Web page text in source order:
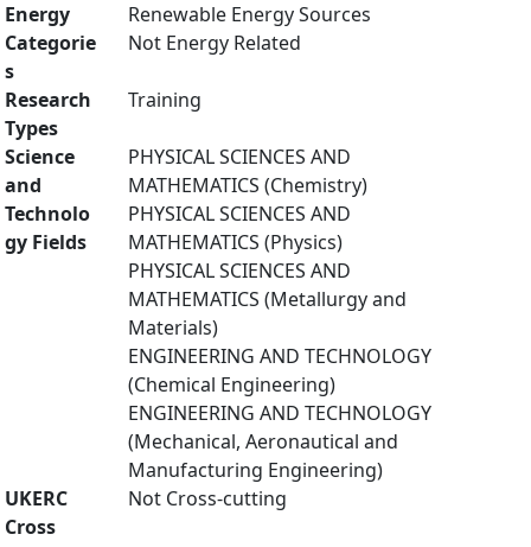
Energy
Categorie
s
Renewable Energy Sources
Not Energy Related
Research
Types
Training
Science
and
Technolo
gy Fields
PHYSICAL SCIENCES AND
MATHEMATICS (Chemistry)
PHYSICAL SCIENCES AND
MATHEMATICS (Physics)
PHYSICAL SCIENCES AND
MATHEMATICS (Metallurgy and
Materials)
ENGINEERING AND TECHNOLOGY
(Chemical Engineering)
ENGINEERING AND TECHNOLOGY
(Mechanical, Aeronautical and
Manufacturing Engineering)
UKERC
Cross
Not Cross-cutting